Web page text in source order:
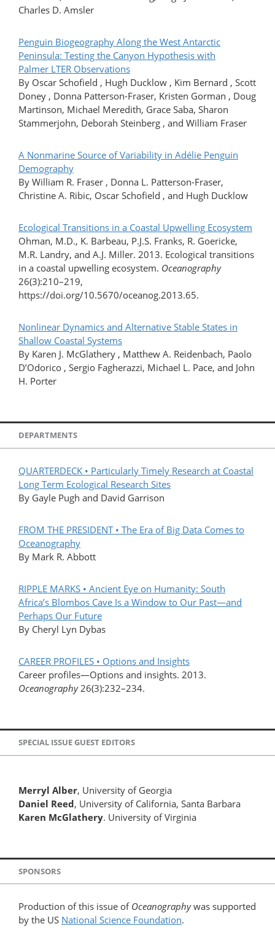
Charles D. Amsler
Penguin Biogeography Along the West Antarctic
Peninsula: Testing the Canyon Hypothesis with
Palmer LTER Observations
By Oscar Schofield , Hugh Ducklow , Kim Bernard , Scott
Doney , Donna Patterson-Fraser, Kristen Gorman , Doug
Martinson, Michael Meredith, Grace Saba, Sharon
Stammerjohn, Deborah Steinberg , and William Fraser
A Nonmarine Source of Variability in Adélie Penguin
Demography
By William R. Fraser , Donna L. Patterson-Fraser,
Christine A. Ribic, Oscar Schofield , and Hugh Ducklow
Ecological Transitions in a Coastal Upwelling Ecosystem
Ohman, M.D., K. Barbeau, P.J.S. Franks, R. Goericke,
M.R. Landry, and A.J. Miller. 2013. Ecological transitions
in a coastal upwelling ecosystem. Oceanography
26(3):210–219,
https://doi.org/10.5670/oceanog.2013.65.
Nonlinear Dynamics and Alternative Stable States in
Shallow Coastal Systems
By Karen J. McGlathery , Matthew A. Reidenbach, Paolo
D’Odorico , Sergio Fagherazzi, Michael L. Pace, and John
H. Porter
DEPARTMENTS
QUARTERDECK • Particularly Timely Research at Coastal
Long Term Ecological Research Sites
By Gayle Pugh and David Garrison
FROM THE PRESIDENT • The Era of Big Data Comes to
Oceanography
By Mark R. Abbott
RIPPLE MARKS • Ancient Eye on Humanity: South
Africa’s Blombos Cave Is a Window to Our Past—and
Perhaps Our Future
By Cheryl Lyn Dybas
CAREER PROFILES • Options and Insights
Career profiles—Options and insights. 2013.
Oceanography26(3):232–234.
SPECIAL ISSUE GUEST EDITORS
Merryl Alber, University of Georgia
Daniel Reed, University of California, Santa Barbara
Karen McGlathery. University of Virginia
SPONSORS
Production of this issue of Oceanographywas supported
by the US National Science Foundation.